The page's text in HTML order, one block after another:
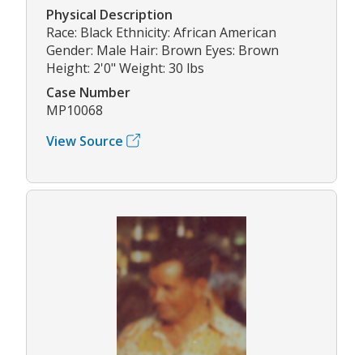
Physical Description
Race: Black Ethnicity: African American
Gender: Male Hair: Brown Eyes: Brown
Height: 2'0" Weight: 30 lbs
Case Number
MP10068
View Source